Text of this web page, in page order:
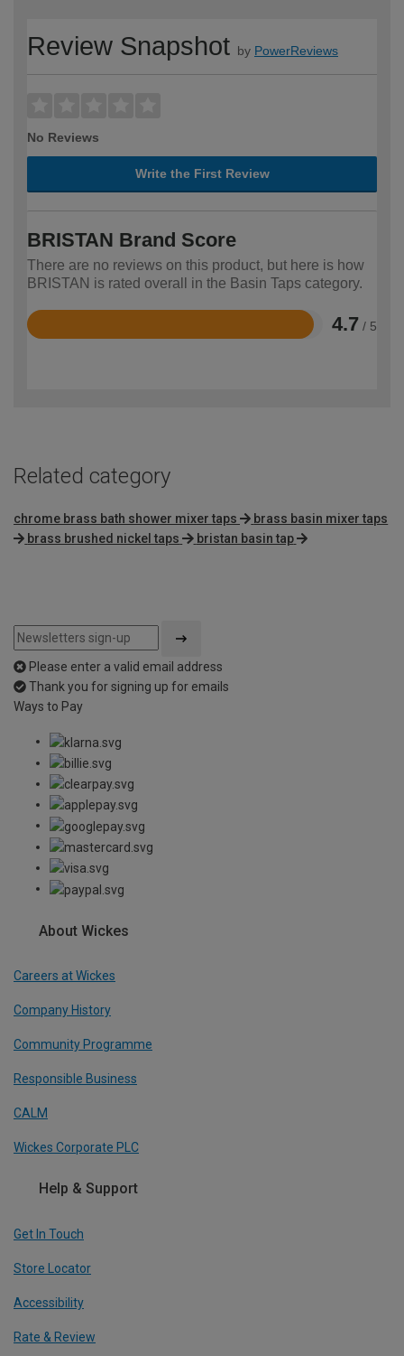
Review Snapshot by PowerReviews
No Reviews
Write the First Review
BRISTAN Brand Score
There are no reviews on this product, but here is how
BRISTAN is rated overall in the Basin Taps category.
4.7 / 5
Rated
Related category
chrome brass bath shower mixer taps
brass basin mixer taps
brass brushed nickel taps
bristan basin tap
Please enter a valid email address
Thank you for signing up for emails
Ways to Pay
About Wickes
Careers at Wickes
Company History
Community Programme
Responsible Business
CALM
Wickes Corporate PLC
Help & Support
Get In Touch
Store Locator
Accessibility
Rate & Review